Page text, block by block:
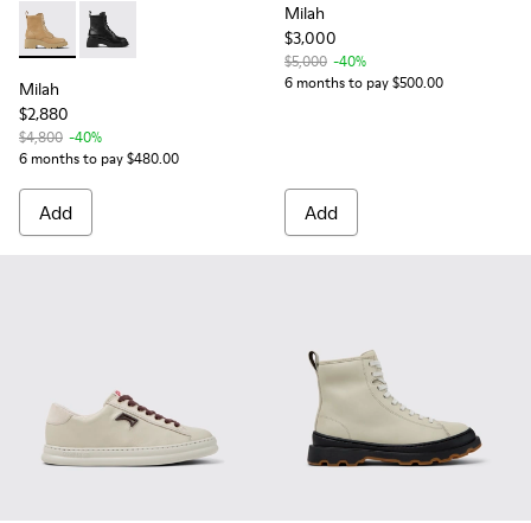
Milah - K400577-009 - Beige lace-up boots for women
Milah - K400577-001
Milah
$2,880
$4,800 -40%
6 months to pay $480.00
Add
Milah
$3,000
$5,000 -40%
6 months to pay $500.00
Add